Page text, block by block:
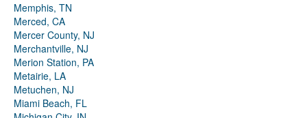
Memphis, TN
Merced, CA
Mercer County, NJ
Merchantville, NJ
Merion Station, PA
Metairie, LA
Metuchen, NJ
Miami Beach, FL